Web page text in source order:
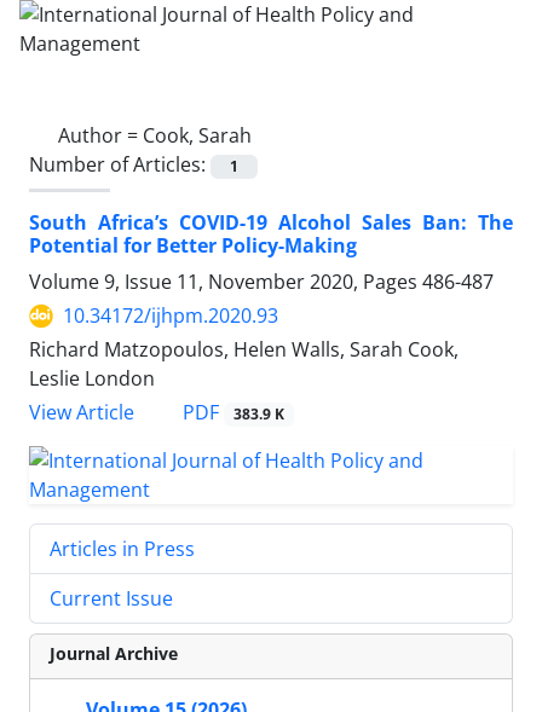
Author = Cook, Sarah
Number of Articles:
1
South Africa’s COVID-19 Alcohol Sales Ban: The
Potential for Better Policy-Making
Volume 9, Issue 11, November 2020, Pages 486-487
10.34172/ijhpm.2020.93
Richard Matzopoulos, Helen Walls, Sarah Cook,
Leslie London
View Article
PDF 383.9 K
Articles in Press
Current Issue
Journal Archive